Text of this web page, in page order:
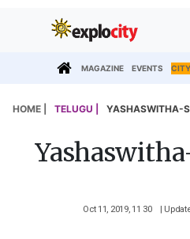
MAGAZINE EVENTS
HOME | TELUGU | YASHASWITHA-
Oct 11, 2019, 11 30 |